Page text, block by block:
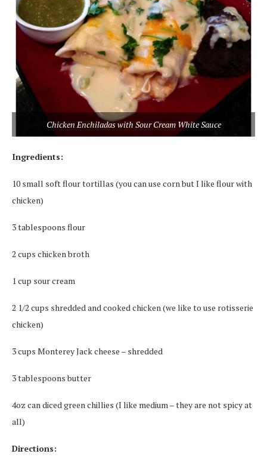
Chicken Enchiladas with Sour Cream White Sauce
Ingredients:
10 small soft flour tortillas (you can use corn but I like flour with
chicken)
3 tablespoons flour
2 cups chicken broth
1 cup sour cream
2 1/2 cups shredded and cooked chicken (we like to use rotisserie
chicken)
3 cups Monterey Jack cheese – shredded
3 tablespoons butter
4oz can diced green chillies (I like medium – they are not spicy at
all)
Directions: